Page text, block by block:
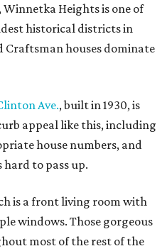
Winnetka Heights is one of
historical districts in
Craftsman houses dominate
Ave., built in 1930, is
appeal like this, including
house numbers, and
to pass up.
is a front living room with
windows. Those gorgeous
most of the rest of the